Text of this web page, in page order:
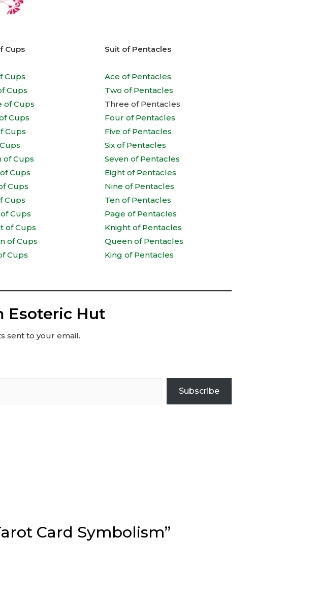
Cups
Cups
Cups
of Cups
Cups
Cups
of Cups
Cups
Cups
Cups
Cups
of Cups
of Cups
Cups
Suit of Pentacles
Ace of Pentacles
Two of Pentacles
Three of Pentacles
Four of Pentacles
Five of Pentacles
Six of Pentacles
Seven of Pentacles
Eight of Pentacles
Nine of Pentacles
Ten of Pentacles
Page of Pentacles
Knight of Pentacles
Queen of Pentacles
King of Pentacles
Esoteric Hut
sent to your email.
Subscribe
Card Symbolism”